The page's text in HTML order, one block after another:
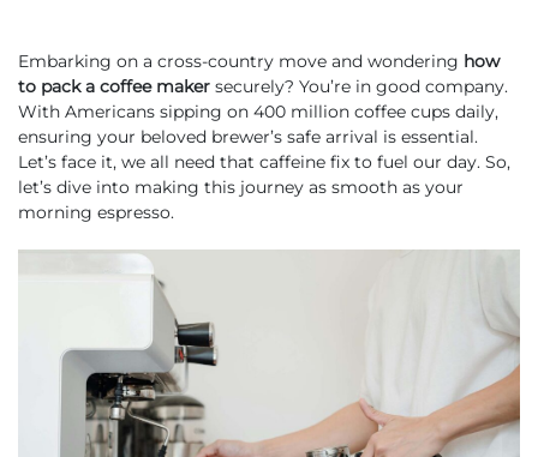
Embarking on a cross-country move and wondering how
to pack a coffee maker securely? You’re in good company.
With Americans sipping on 400 million coffee cups daily,
ensuring your beloved brewer’s safe arrival is essential.
Let’s face it, we all need that caffeine fix to fuel our day. So,
let’s dive into making this journey as smooth as your
morning espresso.